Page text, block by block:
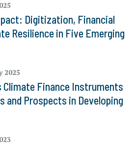
Digitization, Financial
Resilience in Five Emerging
2025
Climate Finance Instruments
and Prospects in Developing